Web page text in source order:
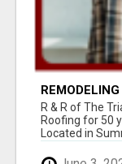
REMODELING
R & R of The
Roofing for 50
Located in